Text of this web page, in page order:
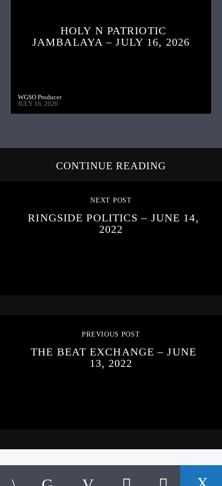
HOLY N PATRIOTIC
JAMBALAYA – JULY 16, 2026
WGSO Producer
JULY 16, 2026
CONTINUE READING
NEXT POST
RINGSIDE POLITICS – JUNE 14,
2022
PREVIOUS POST
THE BEAT EXCHANGE – JUNE
13, 2022